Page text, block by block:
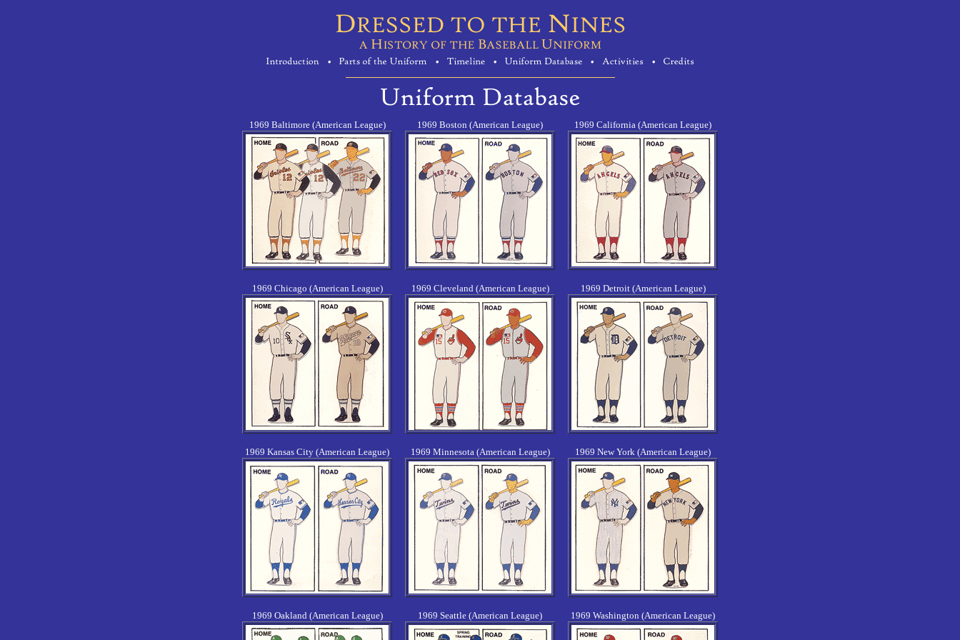
1969 Baltimore (American League) 1969 Boston (American League) 1969 California (American League)
1969 Chicago (American League) 1969 Cleveland (American League) 1969 Detroit (American League)
1969 Kansas City (American League) 1969 Minnesota (American League) 1969 New York (American League)
1969 Oakland (American League) 1969 Seattle (American League) 1969 Washington (American League)